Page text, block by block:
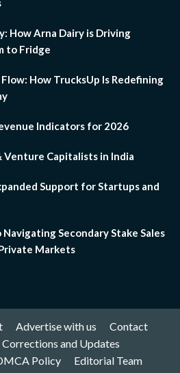
How Arna Dairy is Driving
to Fridge
How TrucksUp Is Redefining
Indicators for 2026
Venture Capitalists in India
Support for Startups and
Secondary Stake Sales
Markets
Advertise with us
Contact
Corrections and Updates
Policy
Editorial Team